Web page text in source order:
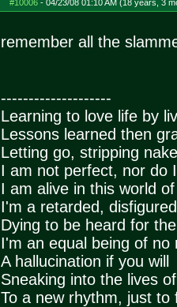
#10006- 04/23/08 01:10 AM (18 years, 3
remember all the
--------------------
Learning to love life by
Lessons learned then
Letting go, stripping
I am not perfect, nor do
I am alive in this world
I'm a retarded,
Dying to be heard for
I'm an equal being of no
A hallucination if you will
Sneaking into the lives
To a new rhythm, just to